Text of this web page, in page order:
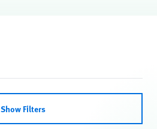
Show Filters